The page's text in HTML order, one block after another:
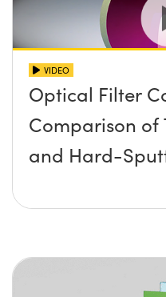
VIDEO
Optical Filter
Comparison of
and Hard-